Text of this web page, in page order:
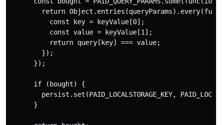
return
          const key = keyValue[0];
          const value = keyValue[1];
          return query[key] === value;
        });
      });
      if (bought) {
persist.set(PAID_LOCALSTORAGE_KEY,
      }